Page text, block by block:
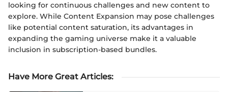
looking for continuous challenges and new content to
explore. While Content Expansion may pose challenges
like potential content saturation, its advantages in
expanding the gaming universe make it a valuable
inclusion in subscription-based bundles.
Have More Great Articles: